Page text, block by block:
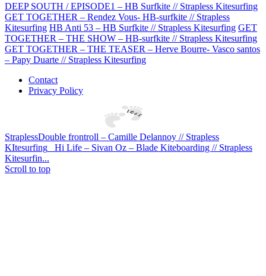
DEEP SOUTH / EPISODE1 – HB Surfkite // Strapless Kitesurfing
GET TOGETHER – Rendez Vous- HB-surfkite // Strapless
Kitesurfing HB Anti 53 – HB Surfkite // Strapless Kitesurfing GET
TOGETHER – THE SHOW – HB-surfkite // Strapless Kitesurfing
GET TOGETHER – THE TEASER – Herve Bourre- Vasco santos
– Papy Duarte // Strapless Kitesurfing
Contact
Privacy Policy
StraplessDouble frontroll – Camille Delannoy // Strapless
KItesurfing
Hi Life – Sivan Oz – Blade Kiteboarding // Strapless
Kitesurfin...
Scroll to top